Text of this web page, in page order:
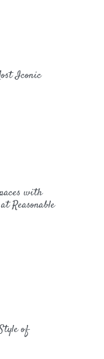
Iconic
with
Reasonable
of